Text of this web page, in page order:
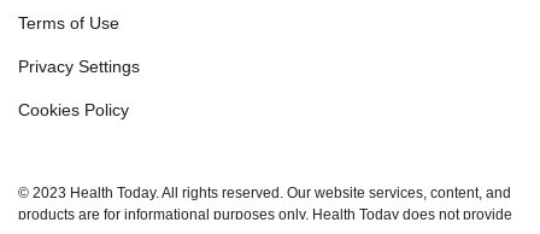
Terms of Use
Privacy Settings
Cookies Policy
© 2023 Health Today. All rights reserved. Our website services, content, and
products are for informational purposes only. Health Today does not provide